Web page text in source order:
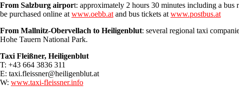
From Salzburg airport: approximately 2 hours 30 minutes including a
be purchased online at www.oebb.at and bus tickets at www.postbus.at
From Mallnitz-Obervellach to Heiligenblut: several regional taxi
Hohe Tauern National Park.
Taxi Fleißner, Heiligenblut
T: +43 664 3836 311
E: taxi.fleissner@heiligenblut.at
W: www.taxi-fleissner.info